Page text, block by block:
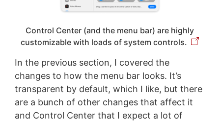
Control Center (and the menu bar) are highly
customizable with loads of system controls.
In the previous section, I covered the
changes to how the menu bar looks. It’s
transparent by default, which I like, but there
are a bunch of other changes that affect it
and Control Center that I expect a lot of